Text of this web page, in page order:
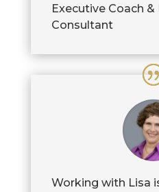
Executive Coach &
Consultant
Working with Lisa